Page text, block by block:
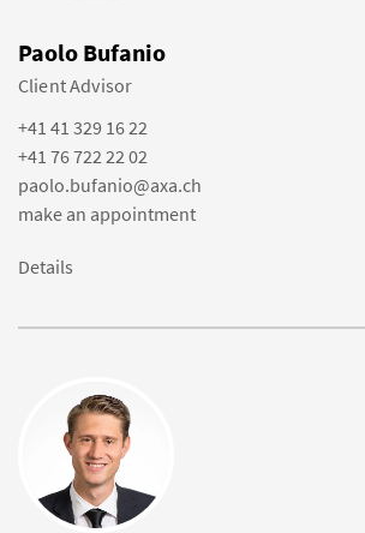
Paolo Bufanio
Client Advisor
+41 41 329 16 22
+41 76 722 22 02
paolo.bufanio@axa.ch
make an appointment
Details